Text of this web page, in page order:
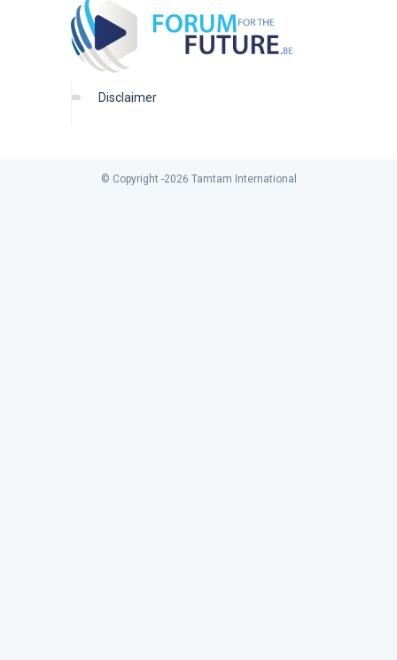
disclaimer
© Copyright -2026 Tamtam International